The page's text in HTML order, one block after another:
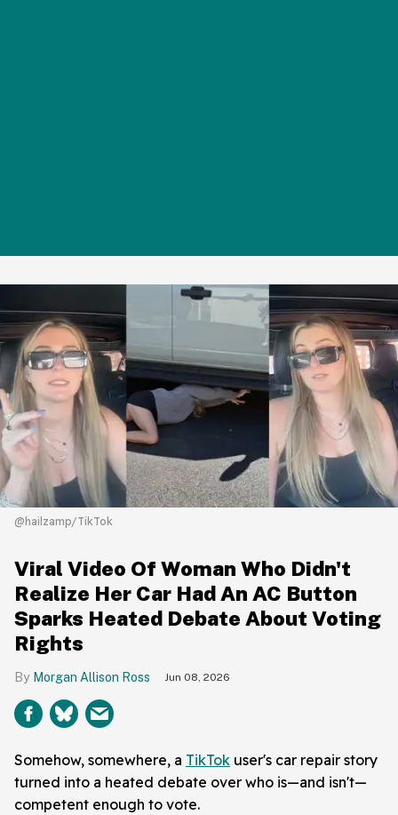
@hailzamp/TikTok
Viral Video Of Woman Who Didn't
Realize Her Car Had An AC Button
Sparks Heated Debate About Voting
Rights
Morgan Allison Ross Jun 08, 2026
Somehow, somewhere, a TikTok user's car repair story
turned into a heated debate over who is—and isn't—
competent enough to vote.